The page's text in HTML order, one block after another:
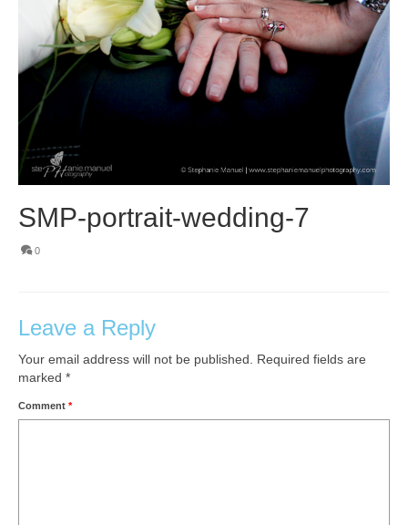
SMP-portrait-wedding-7
0
Leave a Reply
Your email address will not be published.
Required fields are
marked *
Comment *